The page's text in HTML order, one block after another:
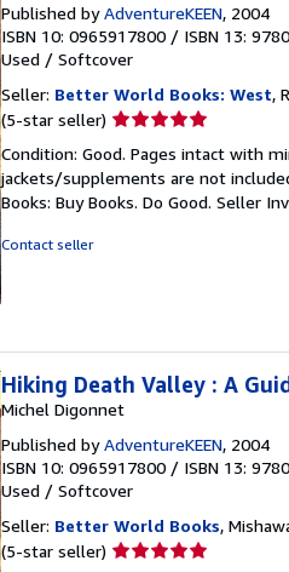
Published byAdventureKEEN, 2004
ISBN 10: 0965917800 / ISBN 13:
Used / Softcover
Seller: Better World Books: West,
(5-star seller) Seller
5
out
of
Condition: Good. Pages intact with
jackets/supplements are not
Books: Buy Books. Do Good. Seller
Contact seller
Hiking Death Valley : A
Michel Digonnet
Published byAdventureKEEN, 2004
ISBN 10: 0965917800 / ISBN 13:
Used / Softcover
Seller: Better World Books,
(5-star seller) Seller